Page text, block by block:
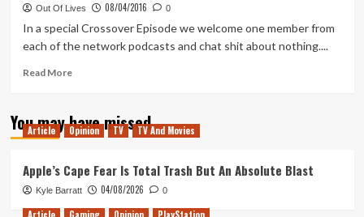
Out Of Lives 08/04/2016 0
In a special Crossover Episode we welcome one member from
each of the network podcasts and chat shit about nothing....
Read MoreRead
Out
of
–
Episode
57
You may have missed
Article Opinion TV TV And Movies
Apple’s Cape Fear Is Total Trash But An Absolute Blast
Kyle Barratt 04/08/2026 0